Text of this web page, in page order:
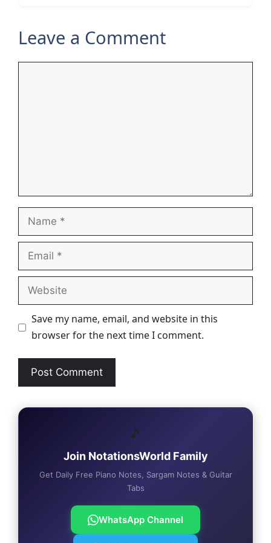
Leave a Comment
Name
Email
Website
Save my name, email, and website in this
browser for the next time I comment.
🎵
Join NotationsWorld Family
Get Daily Free Piano Notes, Sargam Notes & Guitar
Tabs
WhatsApp Channel